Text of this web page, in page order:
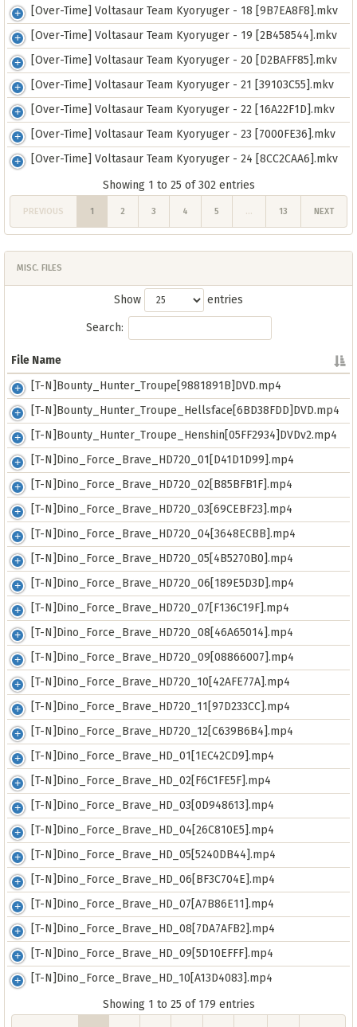
[Over-Time] Voltasaur Team Kyoryuger - 18 [9B7EA8F8].mkv
[Over-Time] Voltasaur Team Kyoryuger - 19 [2B458544].mkv
[Over-Time] Voltasaur Team Kyoryuger - 20 [D2BAFF85].mkv
[Over-Time] Voltasaur Team Kyoryuger - 21 [39103C55].mkv
[Over-Time] Voltasaur Team Kyoryuger - 22 [16A22F1D].mkv
[Over-Time] Voltasaur Team Kyoryuger - 23 [7000FE36].mkv
[Over-Time] Voltasaur Team Kyoryuger - 24 [8CC2CAA6].mkv
Showing 1 to 25 of 302 entries
PREVIOUS 1 2 3 4 5 … 13 NEXT
MISC. FILES
Show entries
Search:
File Name
File Name
[T-N]Bounty_Hunter_Troupe[9881891B]DVD.mp4
[T-N]Bounty_Hunter_Troupe_Hellsface[6BD38FDD]DVD.mp4
[T-N]Bounty_Hunter_Troupe_Henshin[05FF2934]DVDv2.mp4
[T-N]Dino_Force_Brave_HD720_01[D41D1D99].mp4
[T-N]Dino_Force_Brave_HD720_02[B85BFB1F].mp4
[T-N]Dino_Force_Brave_HD720_03[69CEBF23].mp4
[T-N]Dino_Force_Brave_HD720_04[3648ECBB].mp4
[T-N]Dino_Force_Brave_HD720_05[4B5270B0].mp4
[T-N]Dino_Force_Brave_HD720_06[189E5D3D].mp4
[T-N]Dino_Force_Brave_HD720_07[F136C19F].mp4
[T-N]Dino_Force_Brave_HD720_08[46A65014].mp4
[T-N]Dino_Force_Brave_HD720_09[08866007].mp4
[T-N]Dino_Force_Brave_HD720_10[42AFE77A].mp4
[T-N]Dino_Force_Brave_HD720_11[97D233CC].mp4
[T-N]Dino_Force_Brave_HD720_12[C639B6B4].mp4
[T-N]Dino_Force_Brave_HD_01[1EC42CD9].mp4
[T-N]Dino_Force_Brave_HD_02[F6C1FE5F].mp4
[T-N]Dino_Force_Brave_HD_03[0D948613].mp4
[T-N]Dino_Force_Brave_HD_04[26C810E5].mp4
[T-N]Dino_Force_Brave_HD_05[5240DB44].mp4
[T-N]Dino_Force_Brave_HD_06[BF3C704E].mp4
[T-N]Dino_Force_Brave_HD_07[A7B86E11].mp4
[T-N]Dino_Force_Brave_HD_08[7DA7AFB2].mp4
[T-N]Dino_Force_Brave_HD_09[5D10EFFF].mp4
[T-N]Dino_Force_Brave_HD_10[A13D4083].mp4
Showing 1 to 25 of 179 entries